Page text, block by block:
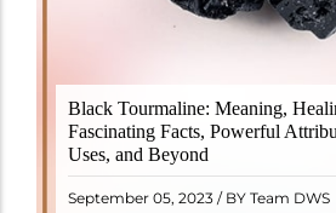
Black Tourmaline: Meaning,
Fascinating Facts, Powerful
Uses, and Beyond
September 05, 2023 / BY Team DWS
Black Tourmaline, also known as
revered crystal with
properties. It derives its name
"turamali," meaning
READ MORE